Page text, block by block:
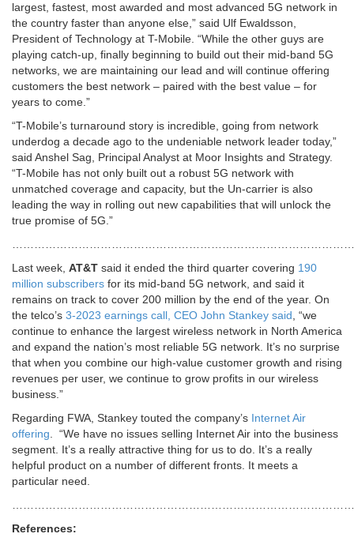
largest, fastest, most awarded and most advanced 5G network in
the country faster than anyone else,” said Ulf Ewaldsson,
President of Technology at T-Mobile. “While the other guys are
playing catch-up, finally beginning to build out their mid-band 5G
networks, we are maintaining our lead and will continue offering
customers the best network – paired with the best value – for
years to come.”
“T-Mobile’s turnaround story is incredible, going from network
underdog a decade ago to the undeniable network leader today,”
said Anshel Sag, Principal Analyst at Moor Insights and Strategy.
“T-Mobile has not only built out a robust 5G network with
unmatched coverage and capacity, but the Un-carrier is also
leading the way in rolling out new capabilities that will unlock the
true promise of 5G.”
Last week, AT&T said it ended the third quarter covering 190
million subscribers for its mid-band 5G network, and said it
remains on track to cover 200 million by the end of the year. On
the telco’s 3-2023 earnings call, CEO John Stankey said, “we
continue to enhance the largest wireless network in North America
and expand the nation’s most reliable 5G network. It’s no surprise
that when you combine our high-value customer growth and rising
revenues per user, we continue to grow profits in our wireless
business.”
Regarding FWA, Stankey touted the company’s Internet Air
offering. “We have no issues selling Internet Air into the business
segment. It’s a really attractive thing for us to do. It’s a really
helpful product on a number of different fronts. It meets a
particular need.
References: